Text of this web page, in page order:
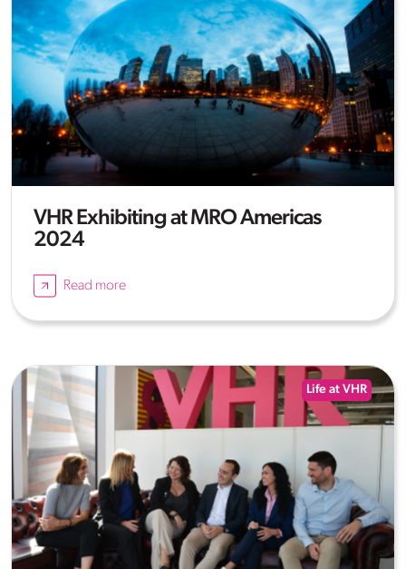
VHR Exhibiting at MRO Americas
2024
Read more
Life at VHR